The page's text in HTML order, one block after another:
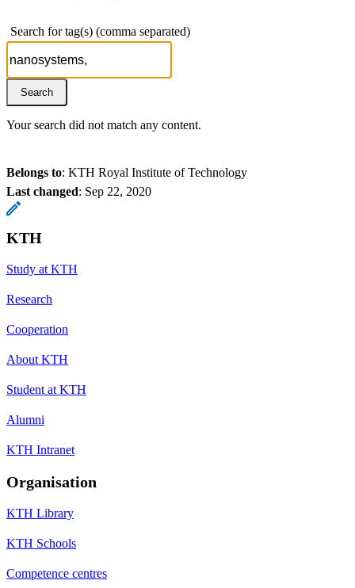
Search for tag(s) (comma separated)
Your search did not match any content.
Belongs to: KTH Royal Institute of Technology
Last changed: Sep 22, 2020
KTH
Study at KTH
Research
Cooperation
About KTH
Student at KTH
Alumni
KTH Intranet
Organisation
KTH Library
KTH Schools
Competence centres